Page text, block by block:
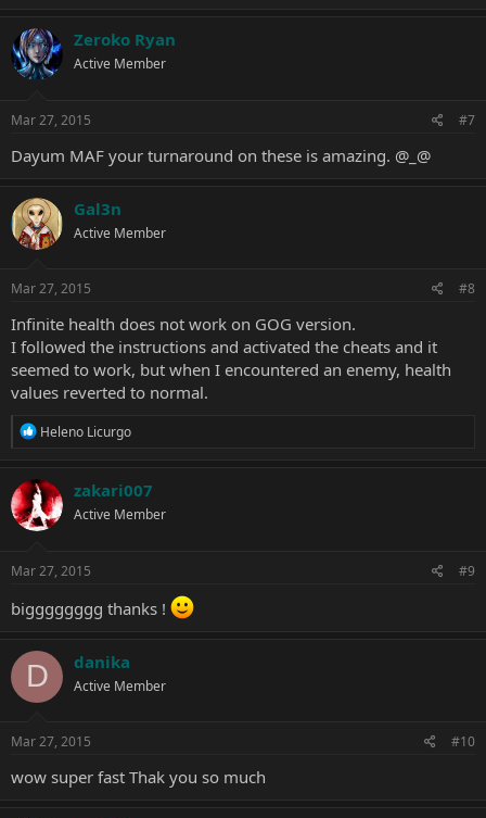
Zeroko Ryan
Active Member
Mar 27, 2015 #7
Dayum MAF your turnaround on these is amazing. @_@
Gal3n
Active Member
Mar 27, 2015 #8
Infinite health does not work on GOG version.
I followed the instructions and activated the cheats and it
seemed to work, but when I encountered an enemy, health
values reverted to normal.
R
c
t
i
o
s
Heleno Licurgo
zakari007
Active Member
Mar 27, 2015 #9
bigggggggg thanks !
D danika
Active Member
Mar 27, 2015 #10
wow super fast Thak you so much